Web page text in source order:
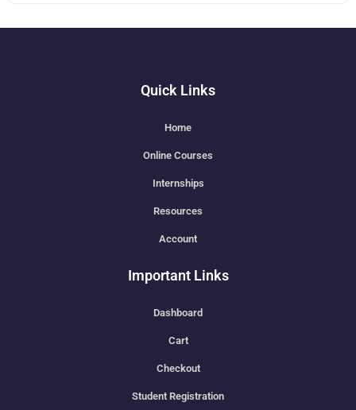
Quick Links
Home
Online Courses
Internships
Resources
Account
Important Links
Dashboard
Cart
Checkout
Student Registration